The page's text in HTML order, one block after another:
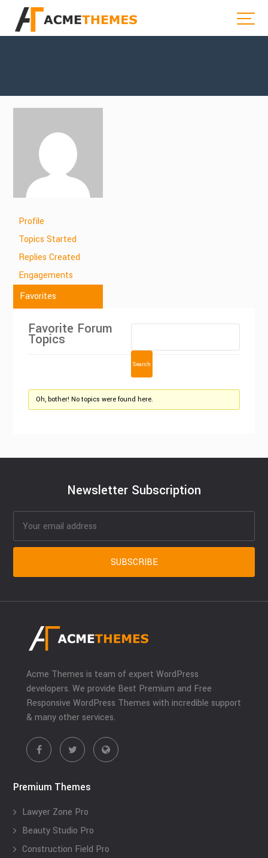
Profile
Topics Started
Replies Created
Engagements
Favorites
Favorite Forum
Topics
Oh, bother! No topics were found here.
Newsletter Subscription
Acme Themes is team of expert WordPress
developers. We provide Best Premium and Free
Responsive WordPress Themes with incredible support
& many other services.
Premium Themes
Lawyer Zone Pro
Beauty Studio Pro
Construction Field Pro